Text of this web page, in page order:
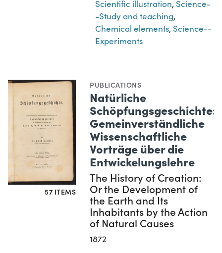
Scientific illustration, Science-
-Study and teaching,
Chemical elements, Science--
Experiments
57 ITEMS
PUBLICATIONS
Natürliche
Schöpfungsgeschichte:
Gemeinverständliche
Wissenschaftliche
Vorträge über die
Entwickelungslehre
The History of Creation:
Or the Development of
the Earth and Its
Inhabitants by the Action
of Natural Causes
1872